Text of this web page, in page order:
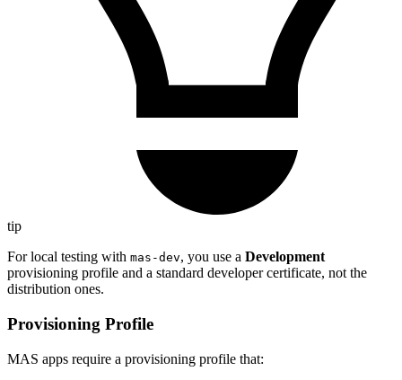
tip
For local testing with mas-dev, you use a Development
provisioning profile and a standard developer certificate, not the
distribution ones.
Provisioning Profile
MAS apps require a provisioning profile that: